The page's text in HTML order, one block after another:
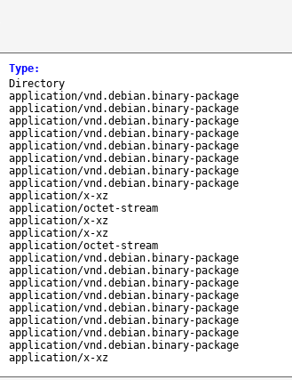
Type:
Directory
application/vnd.debian.binary-package
application/vnd.debian.binary-package
application/vnd.debian.binary-package
application/vnd.debian.binary-package
application/vnd.debian.binary-package
application/vnd.debian.binary-package
application/vnd.debian.binary-package
application/vnd.debian.binary-package
application/x-xz
application/octet-stream
application/x-xz
application/x-xz
application/octet-stream
application/vnd.debian.binary-package
application/vnd.debian.binary-package
application/vnd.debian.binary-package
application/vnd.debian.binary-package
application/vnd.debian.binary-package
application/vnd.debian.binary-package
application/vnd.debian.binary-package
application/vnd.debian.binary-package
application/x-xz